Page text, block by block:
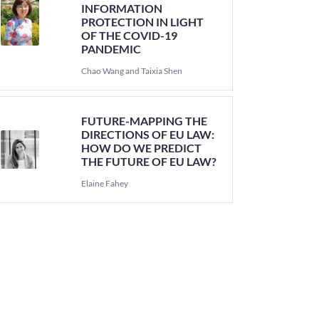
INFORMATION
PROTECTION IN LIGHT
OF THE COVID-19
PANDEMIC
Chao Wang and Taixia Shen
FUTURE-MAPPING THE
DIRECTIONS OF EU LAW:
HOW DO WE PREDICT
THE FUTURE OF EU LAW?
Elaine Fahey